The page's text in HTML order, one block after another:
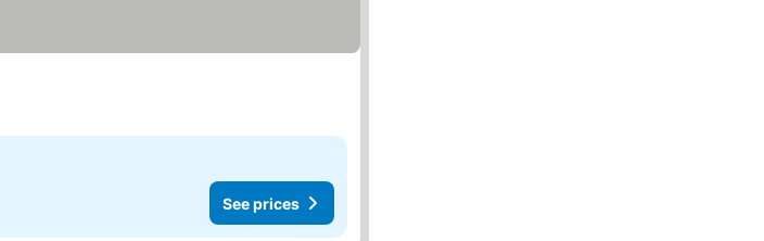
See prices